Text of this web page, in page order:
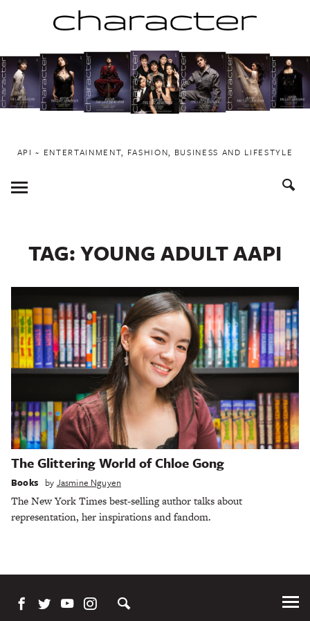
to
content
API ~ ENTERTAINMENT, FASHION, BUSINESS AND LIFESTYLE
Toggle
Menu
TAG:YOUNG ADULT AAPI
The Glittering World of Chloe Gong
Books by Jasmine Nguyen
The New York Times best-selling author talks about
representation, her inspirations and fandom.